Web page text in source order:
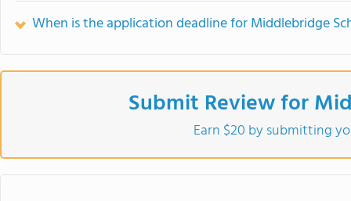
When is the application deadline for Middlebridge
Submit Review for
Earn $20 by submitting